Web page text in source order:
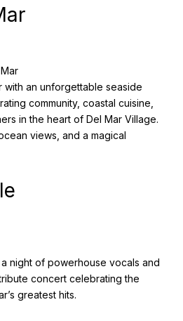
with an unforgettable seaside
community, coastal cuisine,
in the heart of Del Mar Village.
views, and a magical
night of powerhouse vocals and
concert celebrating the
greatest hits.